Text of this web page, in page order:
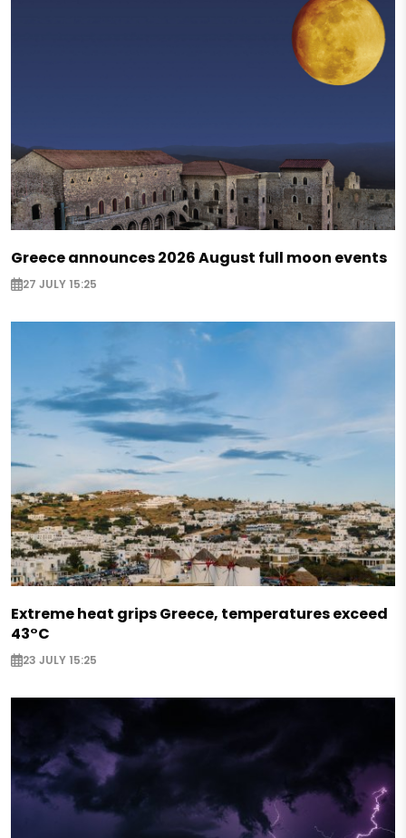
Greece announces 2026 August full moon events
27 JULY 15:25
Extreme heat grips Greece, temperatures exceed
43°C
23 JULY 15:25